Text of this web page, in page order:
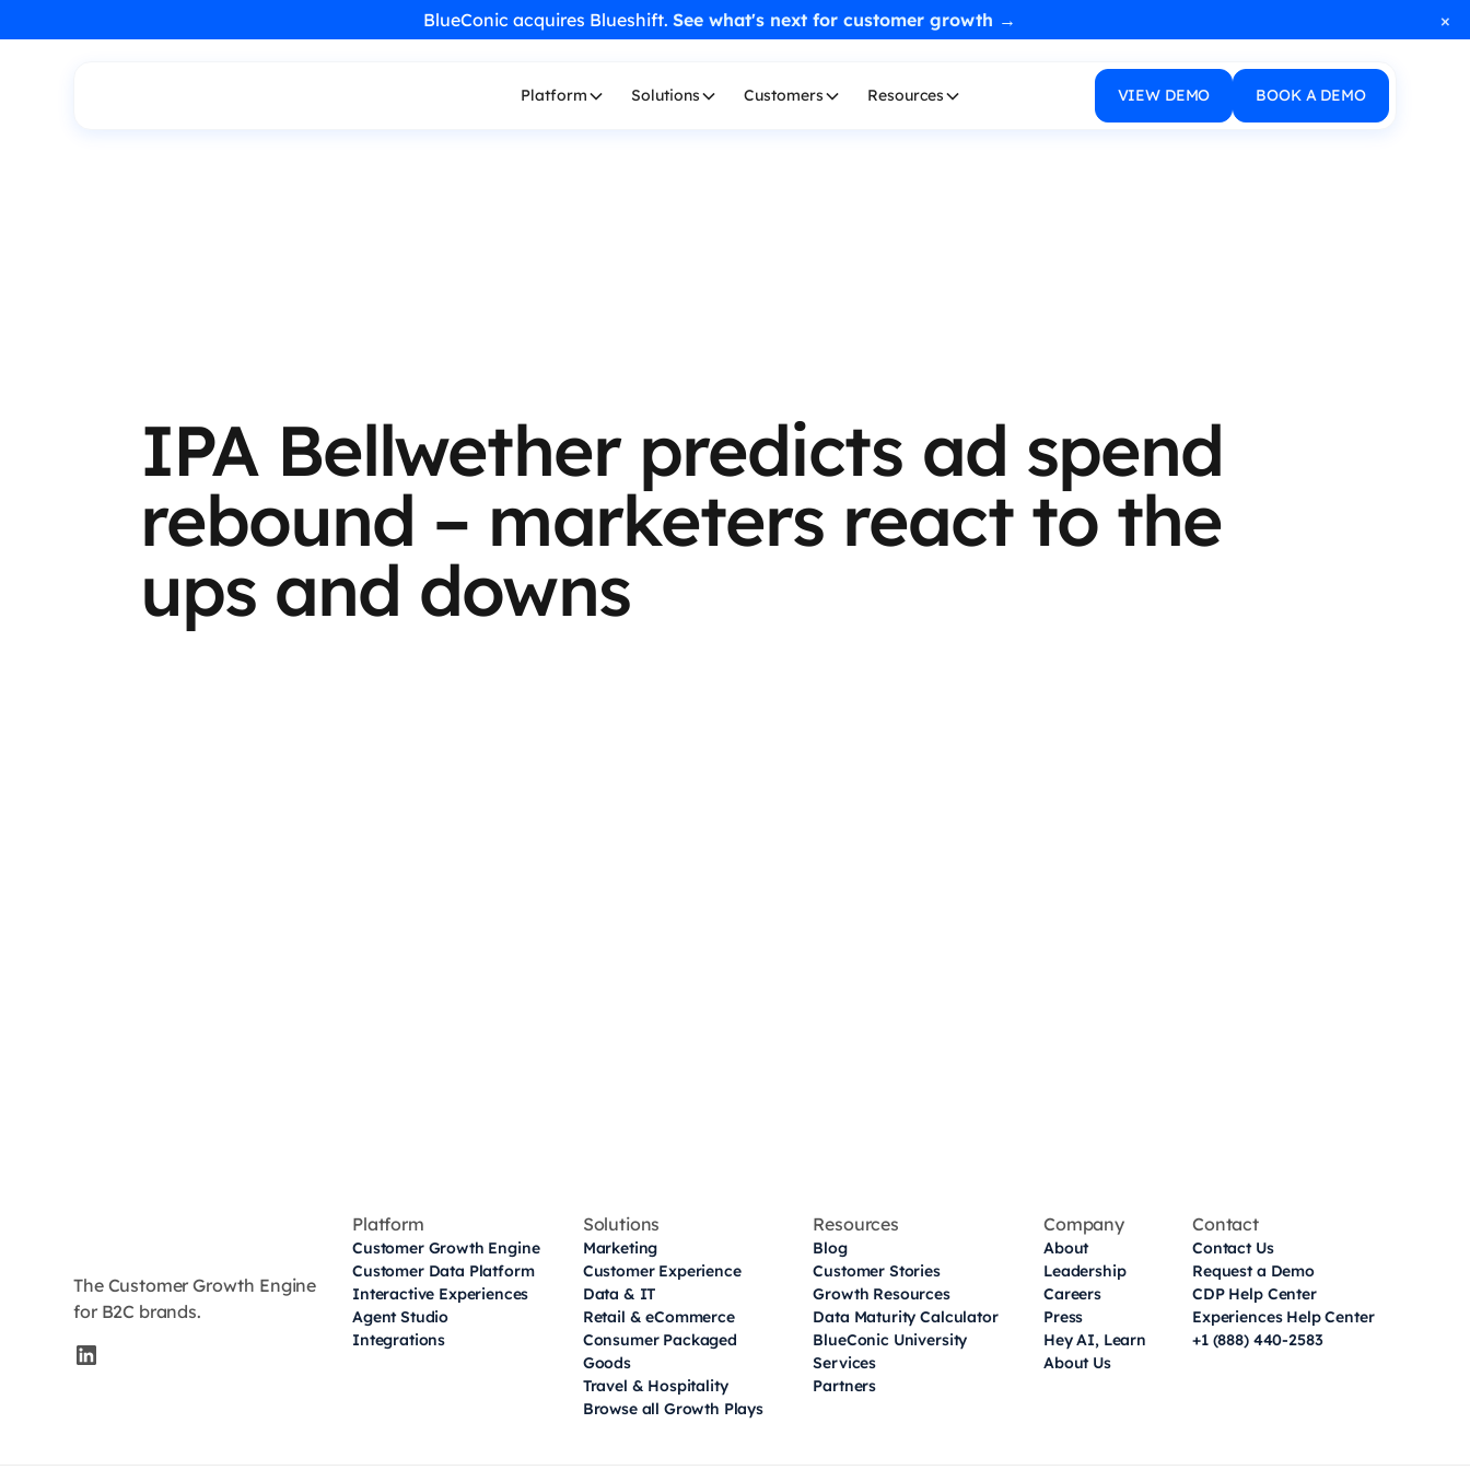
BlueConic acquires Blueshift. See what's next for customer growth → ×
Platform Solutions Customers Resources VIEW DEMO BOOK A DEMO
IPA Bellwether predicts ad spend
rebound – marketers react to the
ups and downs
The Customer Growth Engine
for B2C brands.
Platform
Customer Growth Engine
Customer Data Platform
Interactive Experiences
Agent Studio
Integrations
Solutions
Marketing
Customer Experience
Data & IT
Retail & eCommerce
Consumer Packaged
Goods
Travel & Hospitality
Browse all Growth Plays
Resources
Blog
Customer Stories
Growth Resources
Data Maturity Calculator
BlueConic University
Services
Partners
Company
About
Leadership
Careers
Press
Hey AI, Learn
About Us
Contact
Contact Us
Request a Demo
CDP Help Center
Experiences Help Center
+1 (888) 440-2583